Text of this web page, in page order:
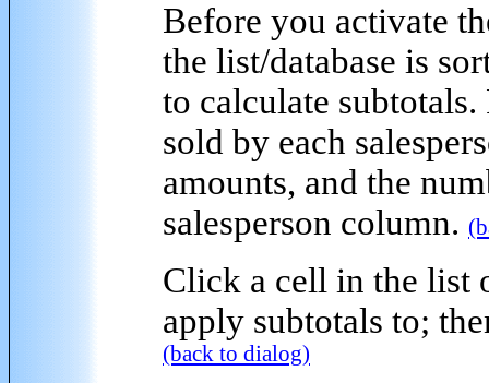
Before you activate
the list/database is
to calculate
sold by each
amounts, and the
salesperson column.
Click a cell in the list
apply subtotals to;
(back to dialog)